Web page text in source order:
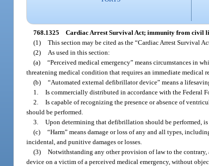
768.1325 Cardiac Arrest Survival Act; immunity from civil
(1) This section may be cited as the “Cardiac Arrest Survival
(2)
As used in this section:
(a) “Perceived medical emergency” means circumstances in
threatening medical condition that requires an immediate medical
(b) “Automated external defibrillator device” means a
1. Is commercially distributed in accordance with the Federal
2. Is capable of recognizing the presence or absence of
should be performed.
3. Upon determining that defibrillation should be performed,
(c) “Harm” means damage or loss of any and all types,
incidental, and punitive damages or losses.
(3) Notwithstanding any other provision of law to the contrary,
device on a victim of a perceived medical emergency, without